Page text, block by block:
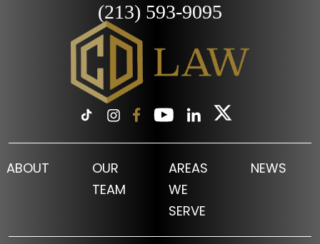
(213) 593-9095
ABOUT
OUR
TEAM
AREAS
WE
SERVE
NEWS